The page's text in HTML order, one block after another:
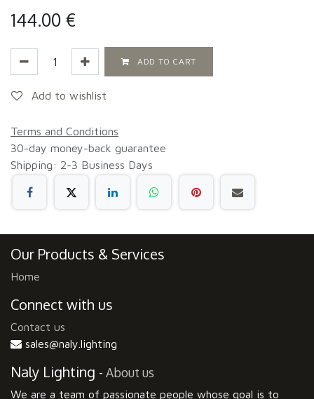
144.00 €
ADD TO CART
Add to wishlist
Terms and Conditions
30-day money-back guarantee
Shipping: 2-3 Business Days
Our Products & Services
Home
Connect with us
Contact us
sales@naly.lighting
Naly Lighting - About us
We are a team of passionate people whose goal is to